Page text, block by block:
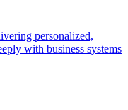
personalized,
with business systems